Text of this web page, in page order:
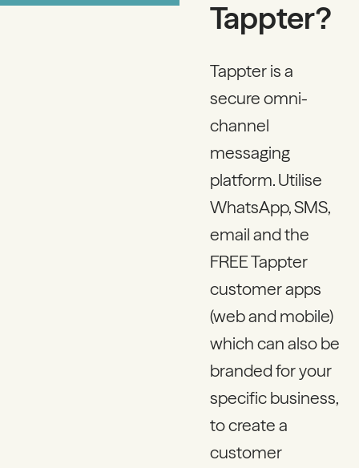
Tappter?
Tappter is a
secure omni-
channel
messaging
platform. Utilise
WhatsApp, SMS,
email and the
FREE Tappter
customer apps
(web and mobile)
which can also be
branded for your
specific business,
to create a
customer